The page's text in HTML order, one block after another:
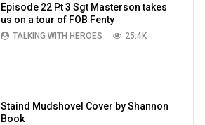
Episode 22 Pt 3 Sgt Masterson takes
us on a tour of FOB Fenty
TALKING WITH HEROES 25.4K
Staind Mudshovel Cover by Shannon
Book